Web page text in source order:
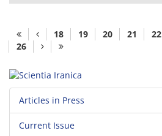
18 19 20 21 22
26
Articles in Press
Current Issue